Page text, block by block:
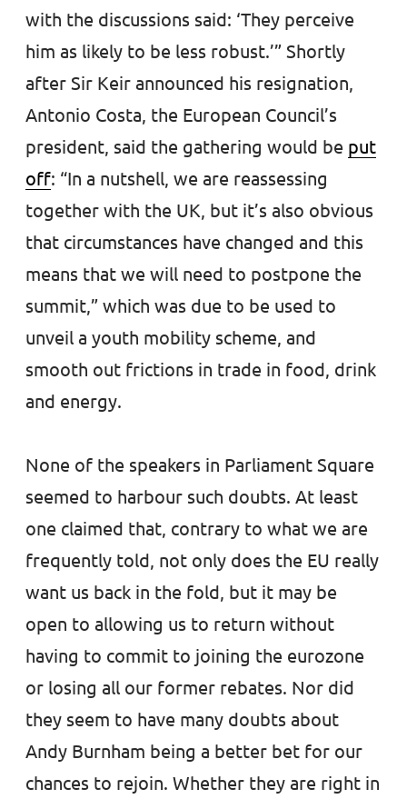
with the discussions said: ‘They perceive
him as likely to be less robust.’” Shortly
after Sir Keir announced his resignation,
Antonio Costa, the European Council’s
president, said the gathering would be put
off: “In a nutshell, we are reassessing
together with the UK, but it’s also obvious
that circumstances have changed and this
means that we will need to postpone the
summit,” which was due to be used to
unveil a youth mobility scheme, and
smooth out frictions in trade in food, drink
and energy.
None of the speakers in Parliament Square
seemed to harbour such doubts. At least
one claimed that, contrary to what we are
frequently told, not only does the EU really
want us back in the fold, but it may be
open to allowing us to return without
having to commit to joining the eurozone
or losing all our former rebates. Nor did
they seem to have many doubts about
Andy Burnham being a better bet for our
chances to rejoin. Whether they are right in